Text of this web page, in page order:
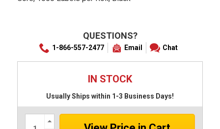
QUESTIONS?
1-866-557-2477 Email Chat
IN STOCK
Usually Ships within 1-3 Business Days!
Increase
Quantity: